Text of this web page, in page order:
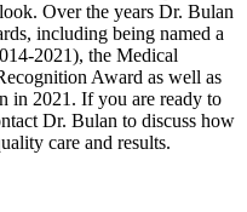
Over the years Dr. Bulan
including being named a
2021), the Medical
Award as well as
in 2021. If you are ready to
Dr. Bulan to discuss how
care and results.